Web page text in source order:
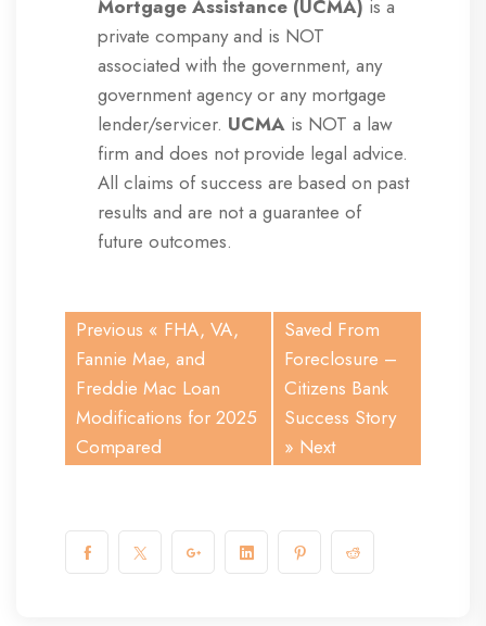
Mortgage Assistance (UCMA) is a
private company and is NOT
associated with the government, any
government agency or any mortgage
lender/servicer. UCMA is NOT a law
firm and does not provide legal advice.
All claims of success are based on past
results and are not a guarantee of
future outcomes.
Previous « FHA, VA,
Fannie Mae, and
Freddie Mac Loan
Modifications for 2025
Compared
Saved From
Foreclosure –
Citizens Bank
Success Story
» Next